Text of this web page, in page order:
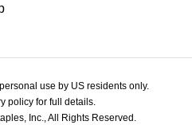
use by US residents only.
policy for full details.
Inc., All Rights Reserved.